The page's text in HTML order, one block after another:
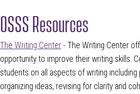
OSSS Resources
The Writing Center - The Writing Center
opportunity to improve their writing skills.
students on all aspects of writing including
organizing ideas, revising for clarity and